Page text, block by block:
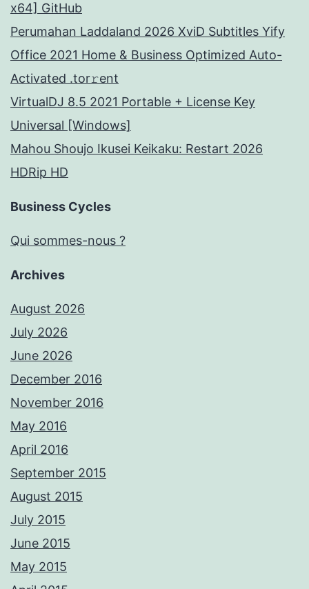
x64] GitHub
Perumahan Laddaland 2026 XviD Subtitles Yify
Office 2021 Home & Business Optimized Auto-
Activated .tor𝚛ent
VirtualDJ 8.5 2021 Portable + License Key
Universal [Windows]
Mahou Shoujo Ikusei Keikaku: Restart 2026
HDRip HD
Business Cycles
Qui sommes-nous ?
Archives
August 2026
July 2026
June 2026
December 2016
November 2016
May 2016
April 2016
September 2015
August 2015
July 2015
June 2015
May 2015